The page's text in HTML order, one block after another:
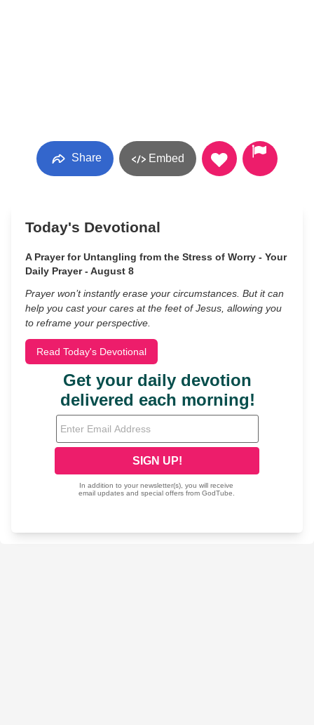
Share Embed
Today's Devotional
A Prayer for Untangling from the Stress of Worry - Your
Daily Prayer - August 8
Prayer won’t instantly erase your circumstances. But it can
help you cast your cares at the feet of Jesus, allowing you
to reframe your perspective.
Read Today's Devotional